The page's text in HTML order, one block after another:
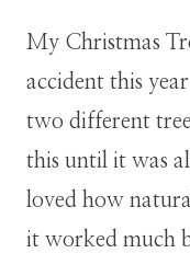
My Christmas
accident this
two different
this until it was
loved how
it worked much